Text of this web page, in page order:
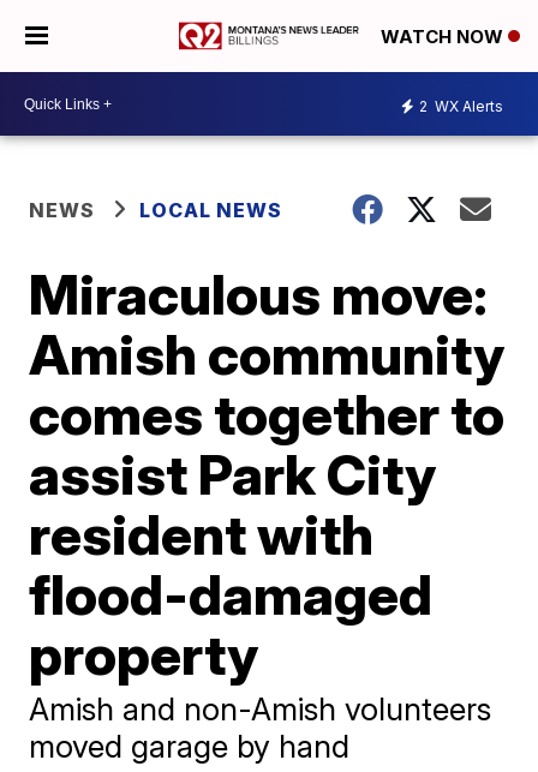
WATCH NOW
2 WX Alerts
NEWS LOCAL NEWS
Miraculous move:
Amish community
comes together to
assist Park City
resident with
flood-damaged
property
Amish and non-Amish volunteers
moved garage by hand